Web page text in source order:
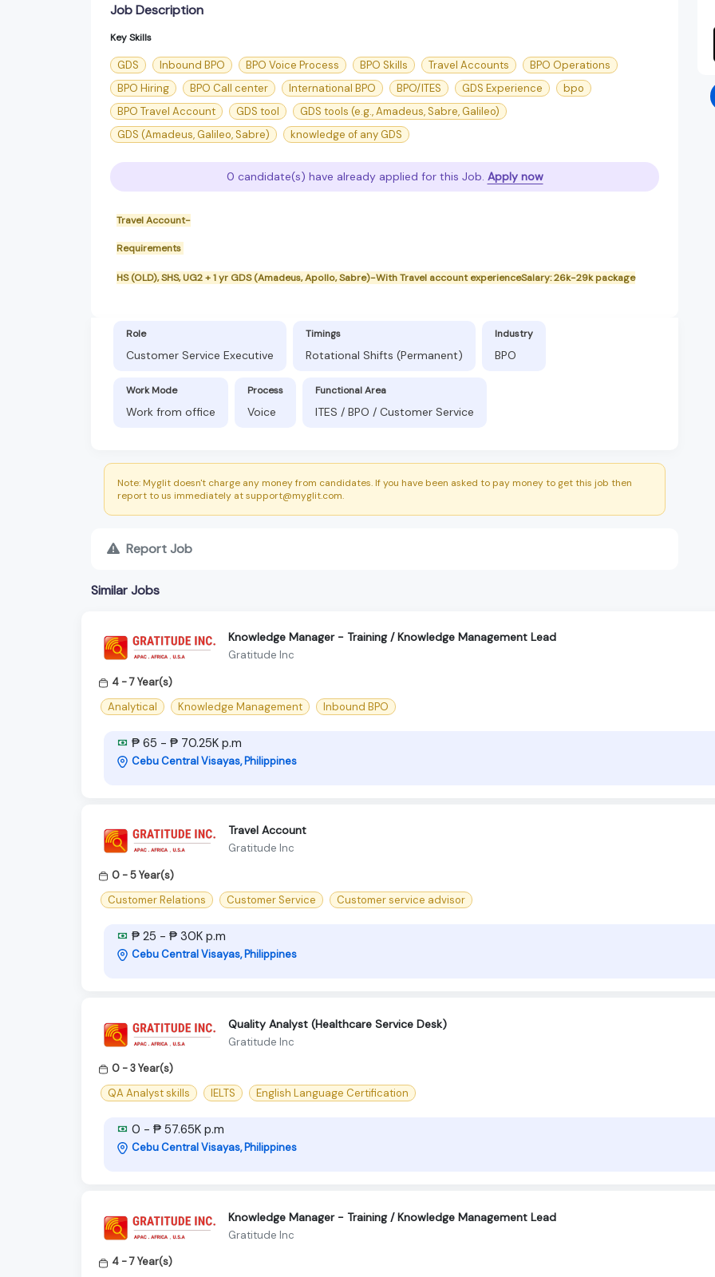
Job Description
Key Skills
GDS Inbound BPO BPO Voice Process BPO Skills Travel Accounts
BPO Operations
BPO Hiring
BPO Call center International BPO BPO/ITES GDS Experience
bpo
BPO Travel Account
GDS tool
GDS tools (e.g., Amadeus, Sabre, Galileo)
GDS (Amadeus, Galileo, Sabre)
knowledge of any GDS
0 candidate(s) have already applied for this Job. Apply now
Travel Account-
Requirements
HS (OLD), SHS, UG2 + 1 yr GDS (Amadeus, Apollo, Sabre)-With Travel account experienceSalary: 26k-29k package
Role
Customer Service Executive
Timings
Rotational Shifts (Permanent)
Industry
BPO
Work Mode
Work from office
Process
Voice
Functional Area
ITES / BPO / Customer Service
Note: Myglit doesn't charge any money from candidates. If you have been asked to pay money to get this job then
report to us immediately at support@myglit.com.
Report Job
Similar Jobs
Knowledge Manager - Training / Knowledge Management Lead
Gratitude Inc
4 - 7 Year(s)
Analytical
Knowledge Management Inbound BPO
₱ 65 - ₱ 70.25K p.m
Cebu Central Visayas, Philippines
Travel Account
Gratitude Inc
0 - 5 Year(s)
Customer Relations
Customer Service Customer service advisor
₱ 25 - ₱ 30K p.m
Cebu Central Visayas, Philippines
Quality Analyst (Healthcare Service Desk)
Gratitude Inc
0 - 3 Year(s)
QA Analyst skills
IELTS English Language Certification
0 - ₱ 57.65K p.m
Cebu Central Visayas, Philippines
Knowledge Manager - Training / Knowledge Management Lead
Gratitude Inc
4 - 7 Year(s)